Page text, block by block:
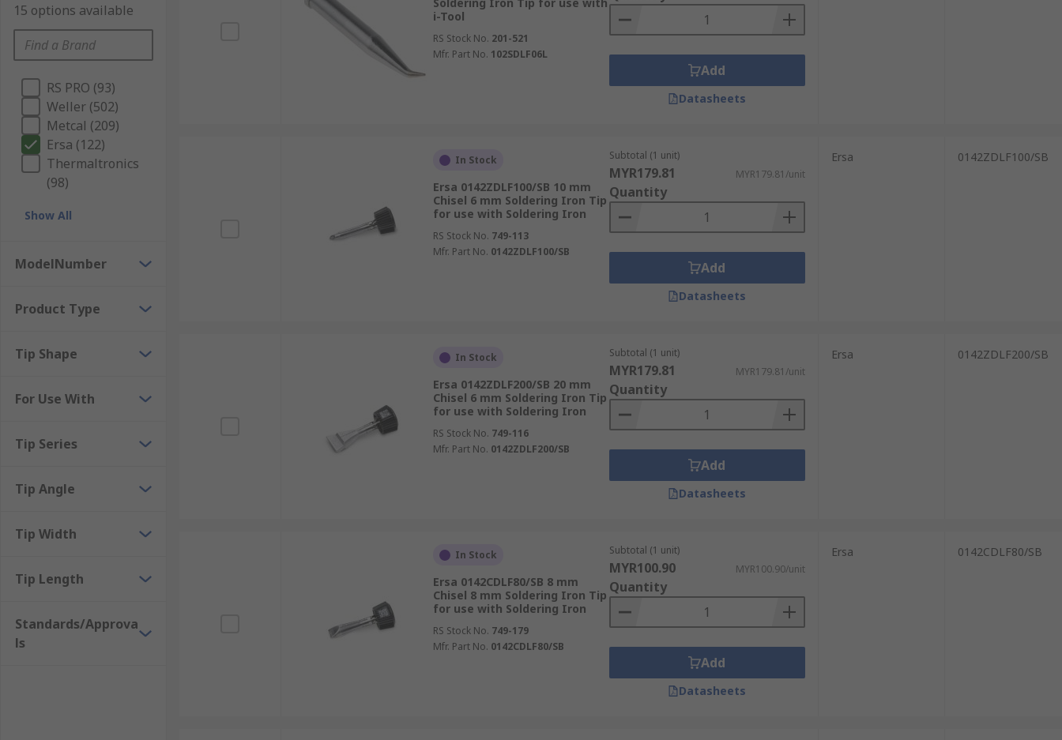
15 options available
RS PRO (93)
Weller (502)
Metcal (209)
Ersa (122)
Thermaltronics
(98)
Show All
ModelNumber
Product Type
Tip Shape
For Use With
Tip Series
Tip Angle
Tip Width
Tip Length
Standards/Approva
ls
i-Tool
RS Stock No. 201-521
Mfr. Part No. 102SDLF06L
Add
Datasheets
In Stock
Ersa 0142ZDLF100/SB 10 mm
Chisel 6 mm Soldering Iron Tip
for use with Soldering Iron
RS Stock No. 749-113
Mfr. Part No. 0142ZDLF100/SB
Subtotal (1 unit)
MYR179.81 MYR179.81/unit
Quantity
Add
Datasheets
Ersa 0142ZDLF100/SB
In Stock
Ersa 0142ZDLF200/SB 20 mm
Chisel 6 mm Soldering Iron Tip
for use with Soldering Iron
RS Stock No. 749-116
Mfr. Part No. 0142ZDLF200/SB
Subtotal (1 unit)
MYR179.81 MYR179.81/unit
Quantity
Add
Datasheets
Ersa 0142ZDLF200/SB
In Stock
Ersa 0142CDLF80/SB 8 mm
Chisel 8 mm Soldering Iron Tip
for use with Soldering Iron
RS Stock No. 749-179
Mfr. Part No. 0142CDLF80/SB
Subtotal (1 unit)
MYR100.90 MYR100.90/unit
Quantity
Add
Datasheets
Ersa 0142CDLF80/SB